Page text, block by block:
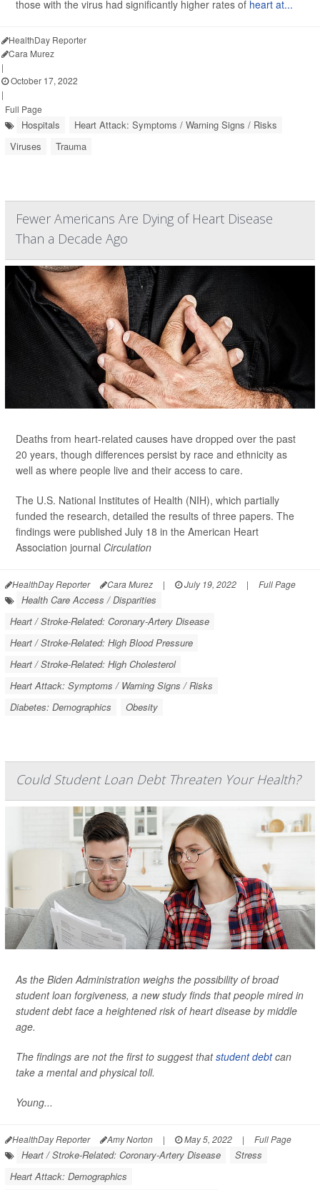
those with the virus had significantly higher rates of heart at...
HealthDay Reporter
Cara Murez
|
October 17, 2022
|
Full Page
Hospitals
Heart Attack: Symptoms / Warning Signs / Risks
Viruses
Trauma
Fewer Americans Are Dying of Heart Disease
Than a Decade Ago
Deaths from heart-related causes have dropped over the past
20 years, though differences persist by race and ethnicity as
well as where people live and their access to care.
The U.S. National Institutes of Health (NIH), which partially
funded the research, detailed the results of three papers. The
findings were published July 18 in the American Heart
Association journal Circulation
HealthDay Reporter Cara Murez | July 19, 2022 | Full Page
Health Care Access / Disparities
Heart / Stroke-Related: Coronary-Artery Disease
Heart / Stroke-Related: High Blood Pressure
Heart / Stroke-Related: High Cholesterol
Heart Attack: Symptoms / Warning Signs / Risks
Diabetes: Demographics
Obesity
Could Student Loan Debt Threaten Your Health?
As the Biden Administration weighs the possibility of broad
student loan forgiveness, a new study finds that people mired in
student debt face a heightened risk of heart disease by middle
age.
The findings are not the first to suggest thatstudent debtcan
take a mental and physical toll.
Young...
HealthDay Reporter Amy Norton | May 5, 2022 | Full Page
Heart / Stroke-Related: Coronary-Artery Disease
Stress
Heart Attack: Demographics